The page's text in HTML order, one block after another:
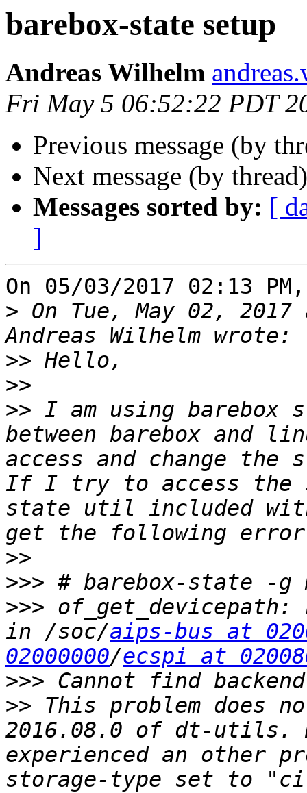
barebox-state setup
Andreas Wilhelm
Fri May 5 06:52:22 PDT
Previous message (by
Next message (by
Messages sorted by: [
]
On 05/03/2017 02:13
> On Tue, May 02, 2017
>>
>>
>> I am using barebox
between barebox and
access and change the
If I try to access the
state util included
>>
>>>
>>>
in /soc/aips-bus at
02000000/ecspi at
>>>
>> This problem does
2016.08.0 of dt-utils.
experienced an other
storage-type set to